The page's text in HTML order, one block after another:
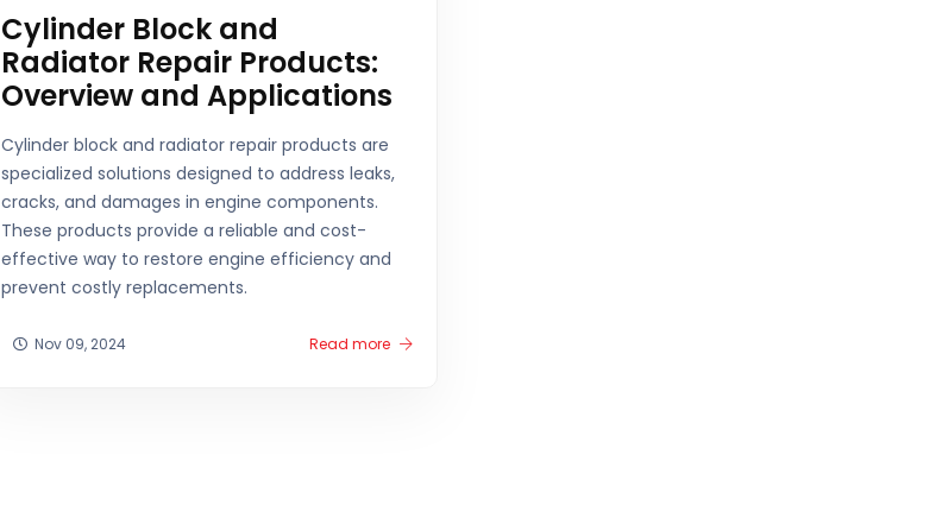
Cylinder Block and
Radiator Repair Products:
Overview and Applications
Cylinder block and radiator repair products are
specialized solutions designed to address leaks,
cracks, and damages in engine components.
These products provide a reliable and cost-
effective way to restore engine efficiency and
prevent costly replacements.
Nov 09, 2024 Read more